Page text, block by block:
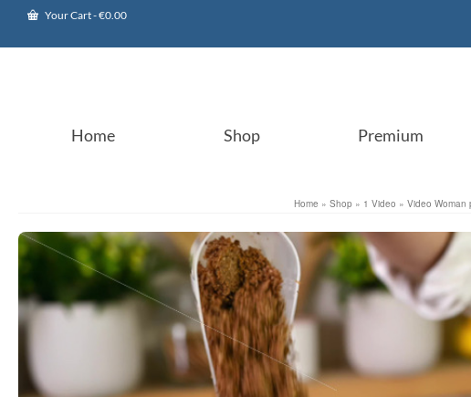
Your Cart-€0.00
Home Shop Premium
Home » Shop » 1 Video » Video Woman